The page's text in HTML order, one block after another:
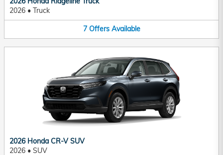
2026 • Truck
7 Offers Available
2026 Honda CR-V SUV
2026 • SUV